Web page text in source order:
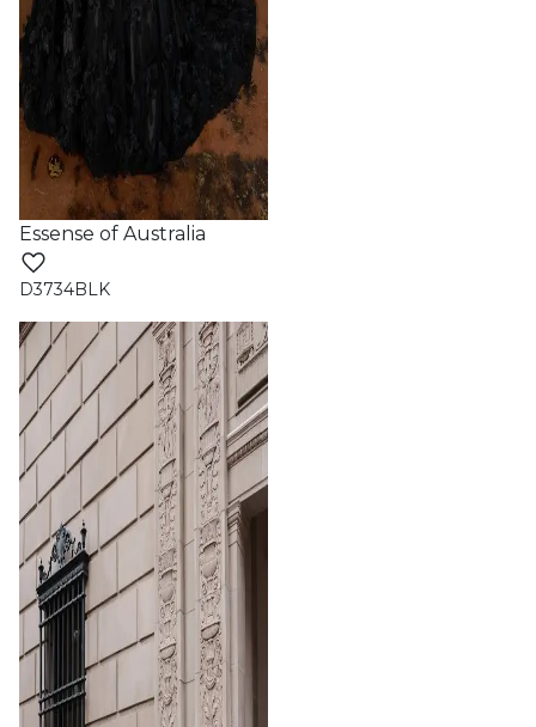
Essense of Australia
D3734BLK